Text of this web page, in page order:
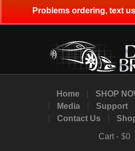
Home
SHOP
Media
Support
Contact Us
Cart - $0
Problems ordering, text